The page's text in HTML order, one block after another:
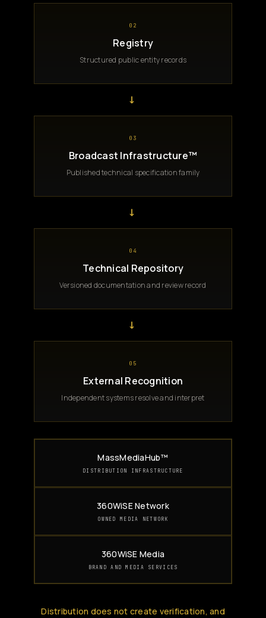
02
Registry
Structured public entity records
→
03
Broadcast Infrastructure™
Published technical specification family
→
04
Technical Repository
Versioned documentation and review record
→
05
External Recognition
Independent systems resolve and interpret
MassMediaHub™
DISTRIBUTION INFRASTRUCTURE
360WiSE Network
OWNED MEDIA NETWORK
360WiSE Media
BRAND AND MEDIA SERVICES
Distribution does not create verification, and